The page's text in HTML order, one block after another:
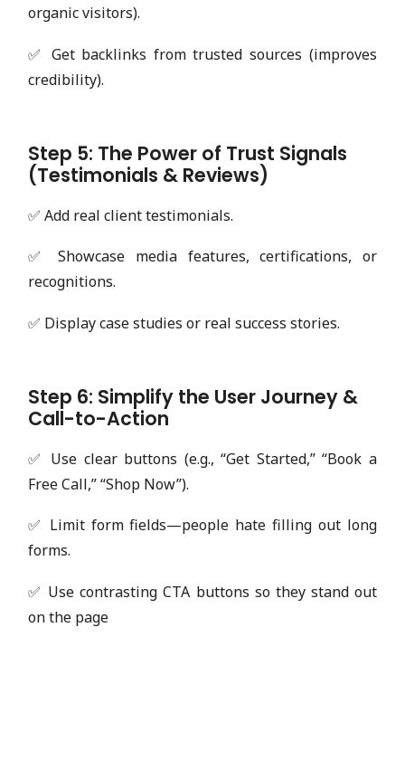
organic visitors).
✅ Get backlinks from trusted sources (improves
credibility).
Step 5: The Power of Trust Signals
(Testimonials & Reviews)
✅ Add real client testimonials.
✅ Showcase media features, certifications, or
recognitions.
✅ Display case studies or real success stories.
Step 6: Simplify the User Journey &
Call-to-Action
✅ Use clear buttons (e.g., “Get Started,” “Book a
Free Call,” “Shop Now”).
✅ Limit form fields—people hate filling out long
forms.
✅ Use contrasting CTA buttons so they stand out
on the page